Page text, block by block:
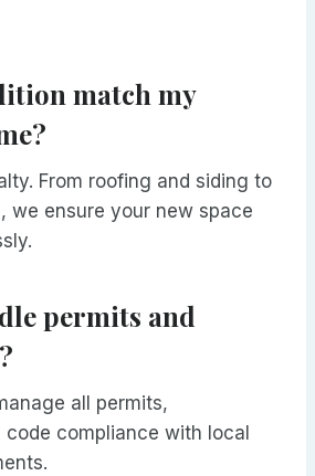
match my
From roofing and siding to
we ensure your new space
permits and
all permits,
compliance with local